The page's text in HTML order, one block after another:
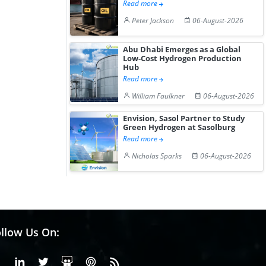
Read more
Peter Jackson
06-August-2026
Abu Dhabi Emerges as a Global
Low-Cost Hydrogen Production
Hub
Read more
William Faulkner
06-August-2026
Envision, Sasol Partner to Study
Green Hydrogen at Sasolburg
Read more
Nicholas Sparks
06-August-2026
Us On:
FacebookLinkedinX or Twiter
SlideShare
Pinterest